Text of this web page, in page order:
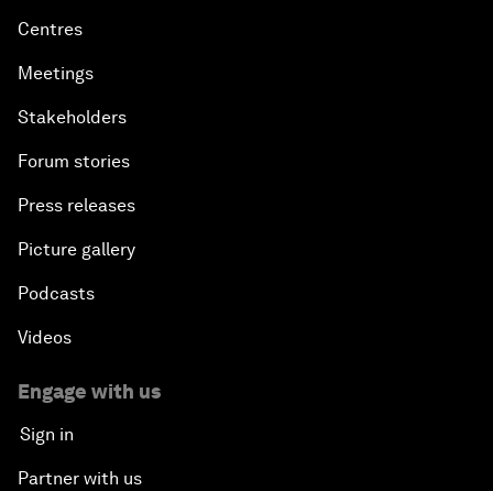
Centres
Meetings
Stakeholders
Forum stories
Press releases
Picture gallery
Podcasts
Videos
Engage with us
Sign in
Partner with us